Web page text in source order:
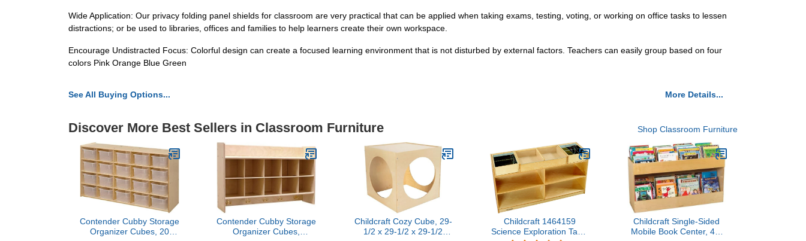
Wide Application: Our privacy folding panel shields for classroom are very practical that can be applied when taking exams, testing, voting, or working on office tasks to lessen
distractions; or be used to libraries, offices and families to help learners create their own workspace.
Encourage Undistracted Focus: Colorful design can create a focused learning environment that is not disturbed by external factors. Teachers can easily group based on four
colors Pink Orange Blue Green
See All Buying Options... More Details...
Discover More Best Sellers in Classroom Furniture Shop Classroom Furniture
Contender Cubby Storage
Organizer Cubes, 20
Contender Cubby Storage
Organizer Cubes,
Childcraft Cozy Cube, 29-
1/2 x 29-1/2 x 29-1/2
Childcraft 1464159
Science Exploration Table
Childcraft Single-Sided
Mobile Book Center, 47-